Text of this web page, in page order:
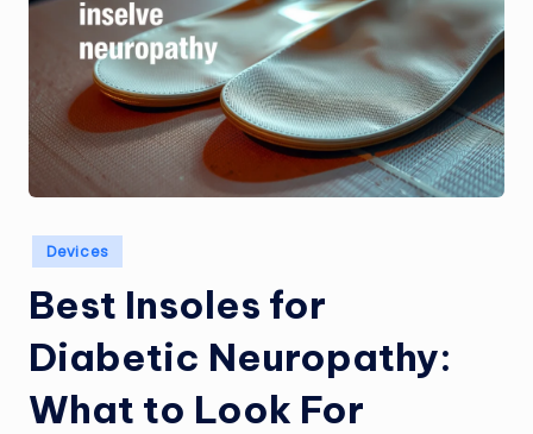
Posted
in
Devices
Best Insoles for
Diabetic Neuropathy:
What to Look For